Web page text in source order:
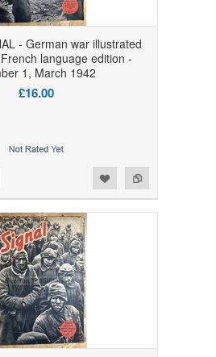
- German war illustrated
language edition -
1, March 1942
£16.00